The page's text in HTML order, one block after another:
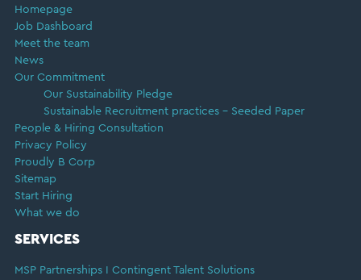
Homepage
Job Dashboard
Meet the team
News
Our Commitment
Our Sustainability Pledge
Sustainable Recruitment practices – Seeded Paper
People & Hiring Consultation
Privacy Policy
Proudly B Corp
Sitemap
Start Hiring
What we do
SERVICES
MSP Partnerships I Contingent Talent Solutions